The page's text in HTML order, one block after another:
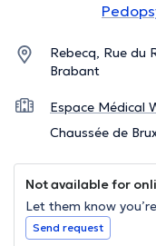
Rebecq, Rue du
Brabant
Espace Médical
Chaussée de
Not available for
Let them know
Send request